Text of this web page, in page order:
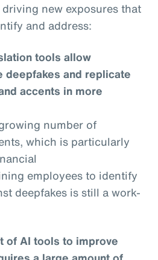
new exposures that
and address:
tools allow
deepfakes and replicate
accents in more
number of
which is particularly
employees to identify
deepfakes is still a work-
of AI tools to improve